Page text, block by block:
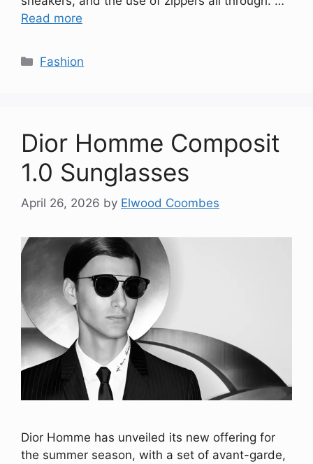
Read more
Categories
Fashion
Dior Homme Composit
1.0 Sunglasses
April 26, 2026 by Elwood Coombes
Dior Homme has unveiled its new offering for
the summer season, with a set of avant-garde,